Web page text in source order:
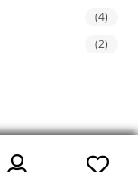
(4)
(2)